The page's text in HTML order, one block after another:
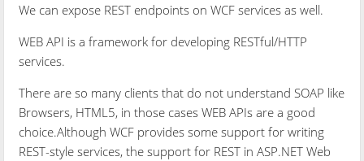
We can expose REST endpoints on WCF services as well.
WEB API is a framework for developing RESTful/HTTP
services.
There are so many clients that do not understand SOAP like
Browsers, HTML5, in those cases WEB APIs are a good
choice.Although WCF provides some support for writing
REST-style services, the support for REST in ASP.NET Web